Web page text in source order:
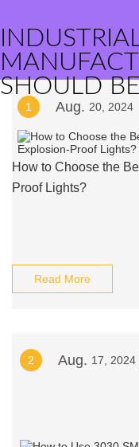
SHOULD
1 Aug. 20, 2024
How to Choose the
Proof Lights?
Read More
2 Aug. 17, 2024